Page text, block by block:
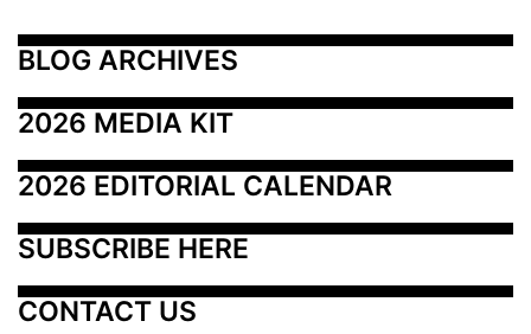
BLOG ARCHIVES
2026 MEDIA KIT
2026 EDITORIAL CALENDAR
SUBSCRIBE HERE
CONTACT US